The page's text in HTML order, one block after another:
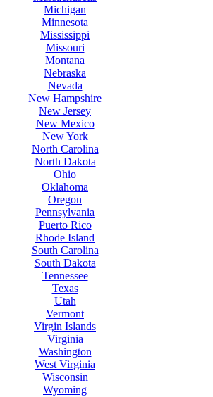
Michigan
Minnesota
Mississippi
Missouri
Montana
Nebraska
Nevada
New Hampshire
New Jersey
New Mexico
New York
North Carolina
North Dakota
Ohio
Oklahoma
Oregon
Pennsylvania
Puerto Rico
Rhode Island
South Carolina
South Dakota
Tennessee
Texas
Utah
Vermont
Virgin Islands
Virginia
Washington
West Virginia
Wisconsin
Wyoming